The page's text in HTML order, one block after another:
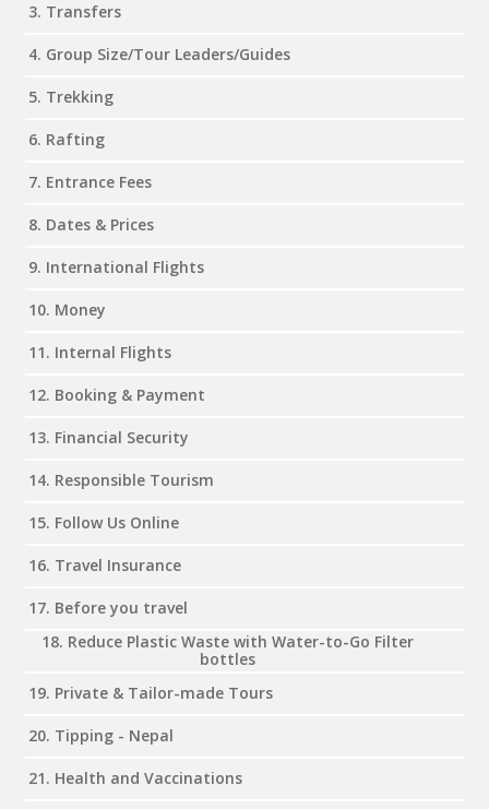
3. Transfers
4. Group Size/Tour Leaders/Guides
5. Trekking
6. Rafting
7. Entrance Fees
8. Dates & Prices
9. International Flights
10. Money
11. Internal Flights
12. Booking & Payment
13. Financial Security
14. Responsible Tourism
15. Follow Us Online
16. Travel Insurance
17. Before you travel
18. Reduce Plastic Waste with Water-to-Go Filter
bottles
19. Private & Tailor-made Tours
20. Tipping - Nepal
21. Health and Vaccinations